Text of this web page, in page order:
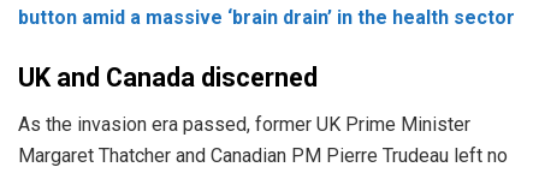
button amid a massive ‘brain drain’ in the health sector
UK and Canada discerned
As the invasion era passed, former UK Prime Minister
Margaret Thatcher and Canadian PM Pierre Trudeau left no